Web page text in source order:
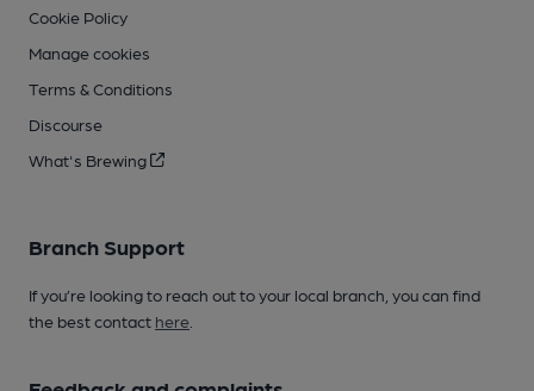
Cookie Policy
Manage cookies
Terms & Conditions
Discourse
What's Brewing
Branch Support
If you’re looking to reach out to your local branch, you can find
the best contact here